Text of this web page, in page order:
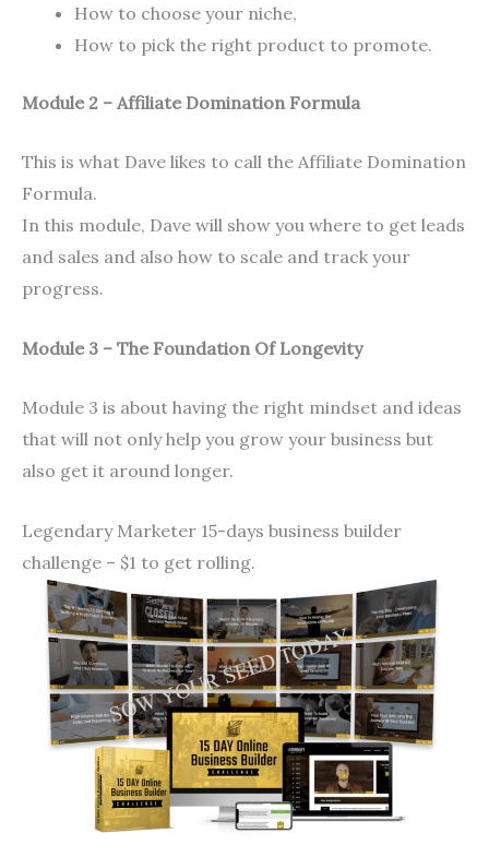
How to choose your niche,
How to pick the right product to promote.
Module 2 – Affiliate Domination Formula
This is what Dave likes to call the Affiliate Domination
Formula.
In this module, Dave will show you where to get leads
and sales and also how to scale and track your
progress.
Module 3 – The Foundation Of Longevity
Module 3 is about having the right mindset and ideas
that will not only help you grow your business but
also get it around longer.
Legendary Marketer 15-days business builder
challenge – $1 to get rolling.